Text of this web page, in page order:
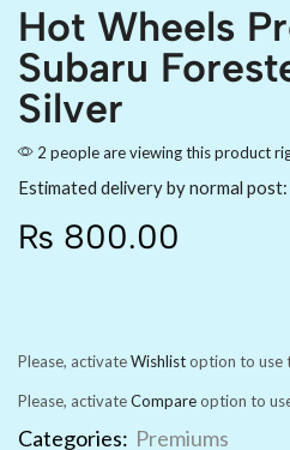
Hot Wheels
Subaru
Silver
2 people are viewing this product
Estimated delivery by normal post:
₨ 800.00
Please, activateWishlistoption to use
Please, activateCompareoption to
Categories: Premiums